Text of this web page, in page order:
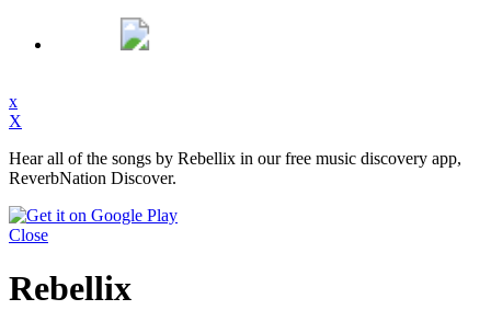
x
X
Hear all of the songs by Rebellix in our free music discovery app,
ReverbNation Discover.
Close
Rebellix